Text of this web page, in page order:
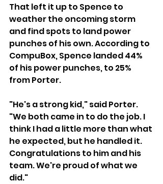
That left it up to Spence to
weather the oncoming storm
and find spots to land power
punches of his own. According to
CompuBox, Spence landed 44%
of his power punches, to 25%
from Porter.
"He's a strong kid," said Porter.
"We both came in to do the job. I
think I had a little more than what
he expected, but he handled it.
Congratulations to him and his
team. We're proud of what we
did."